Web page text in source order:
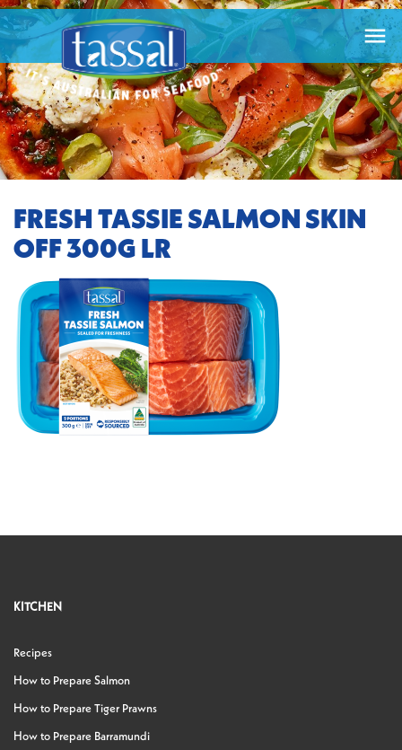

FRESH TASSIE SALMON SKIN
OFF 300G LR
KITCHEN
Recipes
How to Prepare Salmon
How to Prepare Tiger Prawns
How to Prepare Barramundi